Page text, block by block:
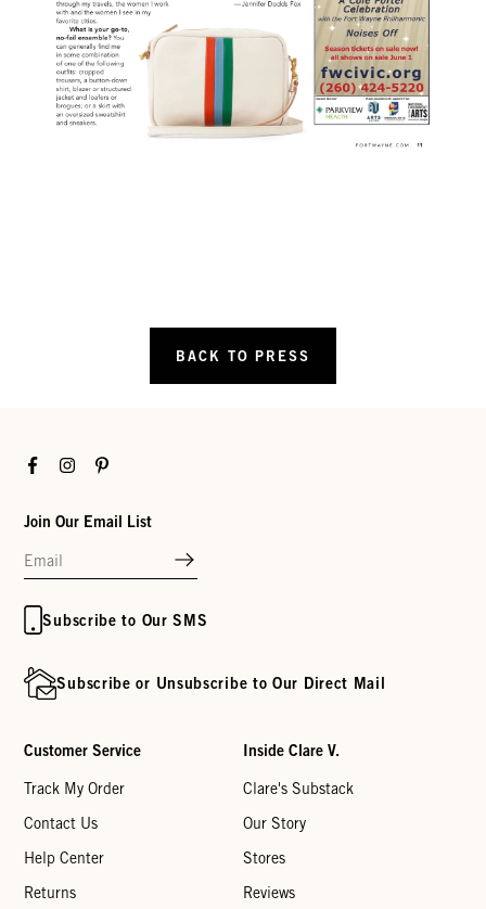
BACK TO PRESS
FacebookInstagramPinterest
Join Our Email List
Subscribe to Our SMS
Subscribe or Unsubscribe to Our Direct Mail
Customer Service
Track My Order
Contact Us
Help Center
Returns
Inside Clare V.
Clare's Substack
Our Story
Stores
Reviews